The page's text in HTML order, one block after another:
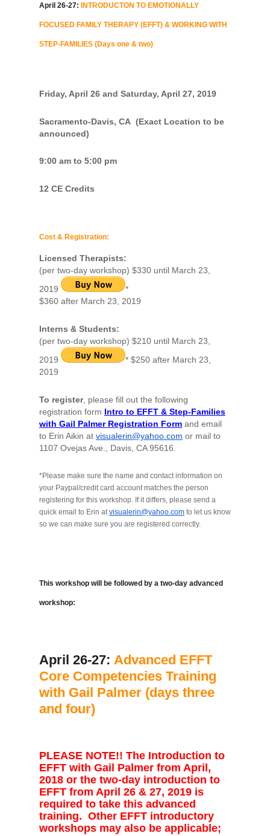
April 26-27: INTRODUCTON TO EMOTIONALLY
FOCUSED FAMILY THERAPY (EFFT) & WORKING WITH
STEP-FAMILIES (Days one & two)
Friday, April 26 and Saturday, April 27, 2019
Sacramento-Davis, CA (Exact Location to be
announced)
9:00 am to 5:00 pm
12 CE Credits
Cost & Registration:
Licensed Therapists:
(per two-day workshop) $330 until March 23,
2019
*
$360 after March 23, 2019
Interns & Students:
(per two-day workshop) $210 until March 23,
2019
* $250 after March 23,
2019
To register, please fill out the following
registration form Intro to EFFT & Step-Families
with Gail Palmer Registration Form and email
to Erin Aikin at visualerin@yahoo.com or mail to
1107 Ovejas Ave., Davis, CA 95616.
*Please make sure the name and contact information on
your Paypal/credit card account matches the person
registering for this workshop. If it differs, please send a
quick email to Erin atvisualerin@yahoo.com to let us know
so we can make sure you are registered correctly.
This workshop will be followed by a two-day advanced
workshop:
April 26-27: Advanced EFFT
Core Competencies Training
with Gail Palmer (days three
and four)
PLEASE NOTE!! The Introduction to
EFFT with Gail Palmer from April,
2018 or the two-day introduction to
EFFT from April 26 & 27, 2019 is
required to take this advanced
training. Other EFFT introductory
workshops may also be applicable;